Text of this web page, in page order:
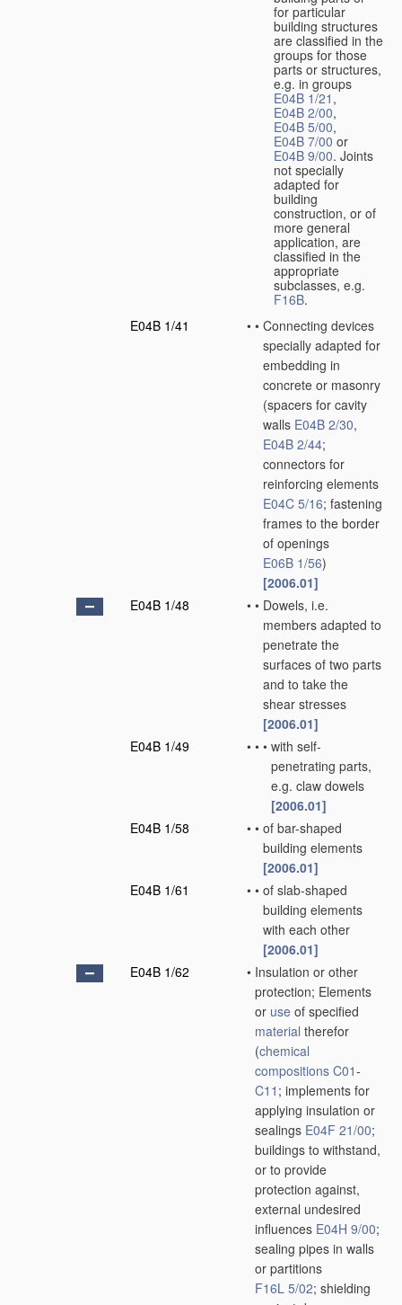
for particular
building structures
are classified in the
groups for those
parts or structures,
e.g. in groups
E04B 1/21 ,
E04B 2/00,
E04B 5/00,
E04B 7/00 or
E04B 9/00. Joints
not specially
adapted for
building
construction, or of
more general
application, are
classified in the
appropriate
subclasses, e.g.
F16B.
E04B 1/41
• • Connecting devices
specially adapted for
embedding in
concrete or masonry
(spacers for cavity
walls E04B 2/30,
E04B 2/44;
connectors for
reinforcing elements
E04C 5/16; fastening
frames to the border
of openings
E06B 1/56)
[2006.01]
E04B 1/48
• • Dowels, i.e.
members adapted to
penetrate the
surfaces of two parts
and to take the
shear stresses
[2006.01]
E04B 1/49
• • • with self-
penetrating parts,
e.g. claw dowels
[2006.01]
E04B 1/58
• • of bar-shaped
building elements
[2006.01]
E04B 1/61
• • of slab-shaped
building elements
with each other
[2006.01]
E04B 1/62
• Insulation or other
protection; Elements
or use of specified
material therefor
(chemical
compositions C01-
C11 ; implements for
applying insulation or
sealings E04F 21/00;
buildings to withstand,
or to provide
protection against,
external undesired
influences E04H 9/00;
sealing pipes in walls
or partitions
F16L 5/02; shielding